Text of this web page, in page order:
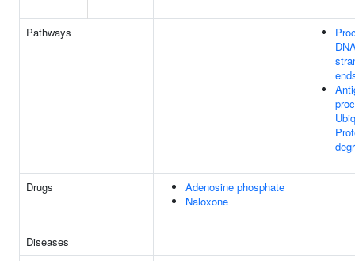
Pathways
Drugs
Adenosine phosphate
Naloxone
Diseases